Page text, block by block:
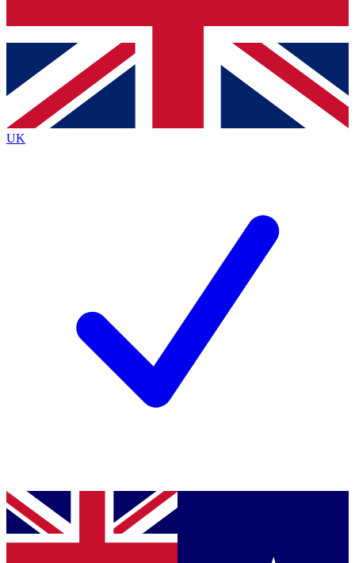
Contact me with news and offers from other Future
brands
By submitting your information you agree to the Terms & Conditionsand
Privacy
Policyand are aged 16 or over.
UK